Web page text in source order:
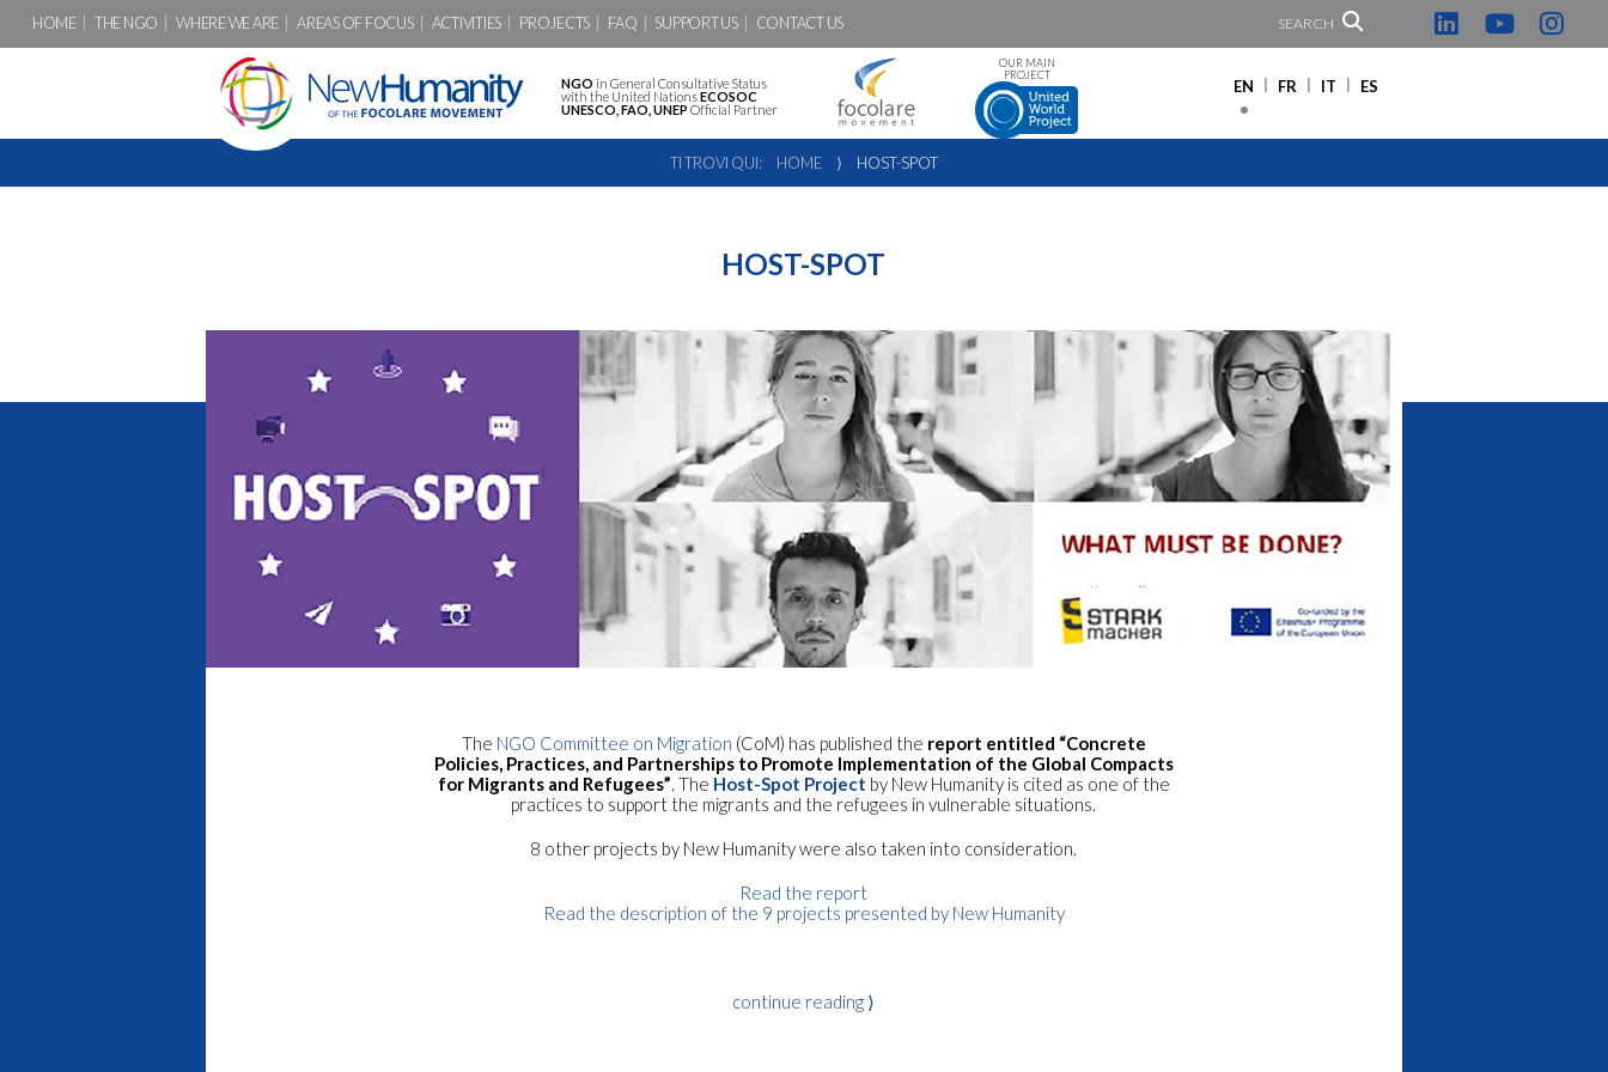
HOME THE NGO WHERE WE ARE AREAS OF FOCUS ACTIVITIES PROJECTS FAQ SUPPORT US CONTACT US SEARCH
NGO in General Consultative Status
with the United NationsECOSOC
UNESCO, FAO, UNEP Official Partner
OUR MAIN
PROJECT
EN FR IT ES
TI TROVI QUI: HOME ⟩ HOST-SPOT
HOST-SPOT
The NGO Committee on Migration (CoM) has published the report entitled “Concrete
Policies, Practices, and Partnerships to Promote Implementation of the Global Compacts
for Migrants and Refugees”. The Host-Spot Project by New Humanity is cited as one of the
practices to support the migrants and the refugees in vulnerable situations.
8 other projects by New Humanity were also taken into consideration.
Read the report
Read the description of the 9 projects presented by New Humanity
continue reading ⟩